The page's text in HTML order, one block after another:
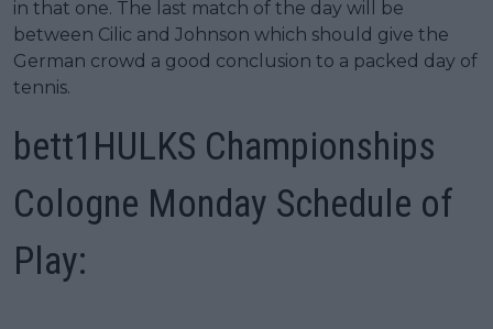
in that one. The last match of the day will be
between Cilic and Johnson which should give the
German crowd a good conclusion to a packed day of
tennis.
bett1HULKS Championships
Cologne Monday Schedule of
Play: